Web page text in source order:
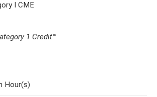
I CME
1 Credit™
Hour(s)